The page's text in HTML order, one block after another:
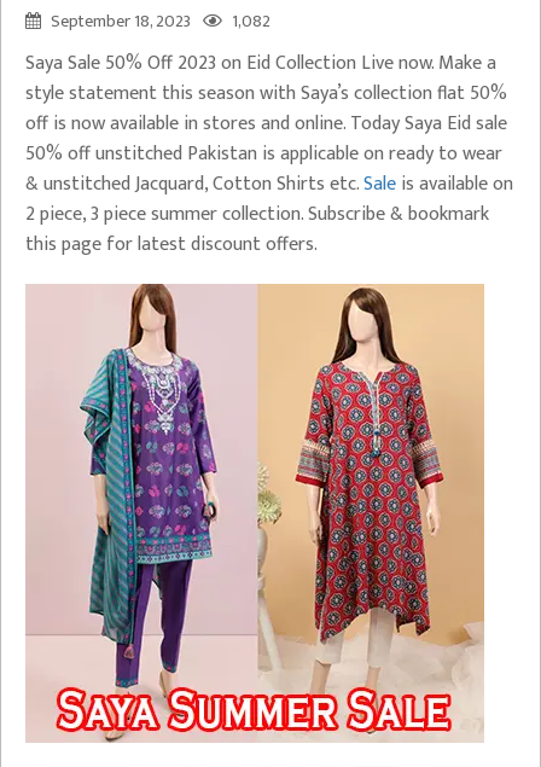
September 18, 2023 1,082
Saya Sale 50% Off 2023 on Eid Collection Live now. Make a
style statement this season with Saya’s collection flat 50%
off is now available in stores and online. Today Saya Eid sale
50% off unstitched Pakistan is applicable on ready to wear
& unstitched Jacquard, Cotton Shirts etc.Saleis available on
2 piece, 3 piece summer collection. Subscribe & bookmark
this page for latest discount offers.